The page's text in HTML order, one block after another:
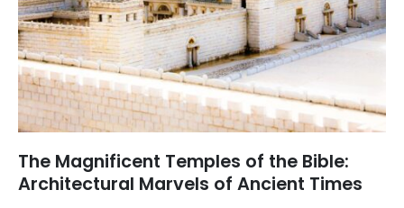
The Magnificent Temples of the Bible:
Architectural Marvels of Ancient Times